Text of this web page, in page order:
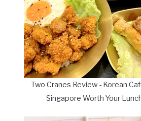
Two Cranes Review - Korean
Singapore Worth Your